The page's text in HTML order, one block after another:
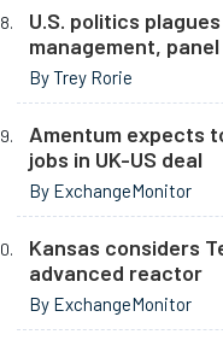
U.S. politics
management, panel
By Trey Rorie
Amentum expects
jobs in UK-US deal
By ExchangeMonitor
Kansas considers
advanced reactor
By ExchangeMonitor